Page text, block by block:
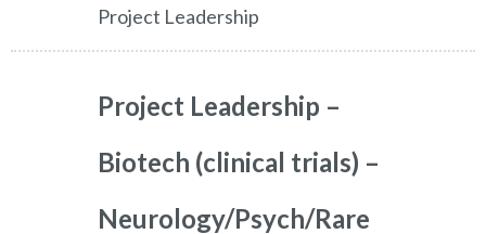
Project Leadership
Project Leadership –
Biotech (clinical trials) –
Neurology/Psych/Rare